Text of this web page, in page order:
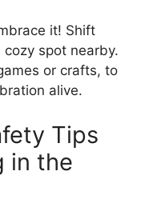
it! Shift
spot nearby.
or crafts, to
alive.
Tips
in the